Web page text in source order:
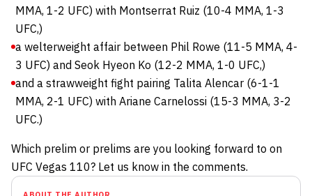
MMA, 1-2 UFC) with Montserrat Ruiz (10-4 MMA, 1-3
UFC,)
a welterweight affair between Phil Rowe (11-5 MMA, 4-
3 UFC) and Seok Hyeon Ko (12-2 MMA, 1-0 UFC,)
and a strawweight fight pairing Talita Alencar (6-1-1
MMA, 2-1 UFC) with Ariane Carnelossi (15-3 MMA, 3-2
UFC.)
Which prelim or prelims are you looking forward to on
UFC Vegas 110? Let us know in the comments.